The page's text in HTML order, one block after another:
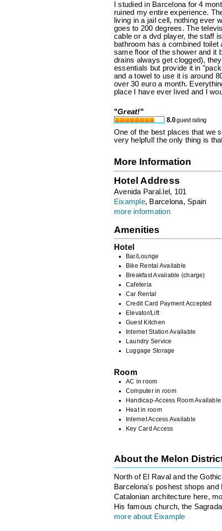
I studied in Barcelona for 4
ruined my entire experience.
living in a jail cell, nothing ever
goes to 200 degrees. The
cable or a dvd player, the staff
bathroom has a combined
same floor of the shower and it
drains always get clogged),
essentials but provide it in
and a towel to use it is around
over 30 euro a month.
place I have ever lived and I
"Great!"
8.0guest rating
One of the best places that we
very helpful! the only thing is
More Information
Hotel Address
Avenida Paral.lel, 101
Eixample, Barcelona, Spain
more information
Amenities
Hotel
Bar/Lounge
Bike Rental Available
Breakfast Available (charge)
Cafeteria
Car Rental
Credit Card Payment Accepted
Elevator/Lift
Guest Kitchen
Internet Station Available
Laundry Service
Luggage Storage
Room
AC in room
Computer in room
Handicap-Access Room Available
Heat in room
Internet Access Available
Key Card Access
About the Melon
North of El Raval and the
Barcelona's poshest shops
Catalonian architecture here,
His famous church, the
more about Eixample